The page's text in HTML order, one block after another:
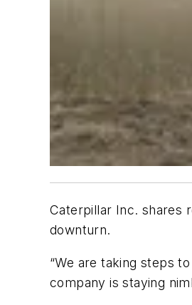
Caterpillar Inc. shares
downturn.
“We are taking steps
company is staying